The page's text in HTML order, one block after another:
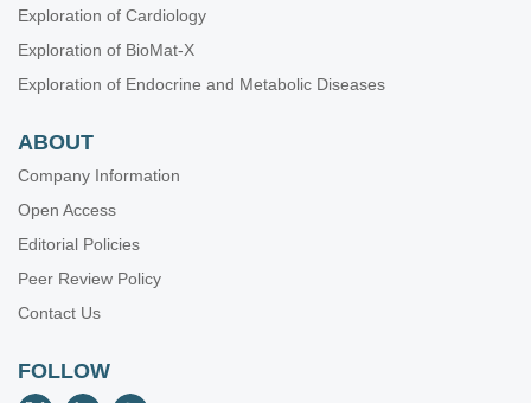
Exploration of Cardiology
Exploration of BioMat-X
Exploration of Endocrine and Metabolic Diseases
ABOUT
Company Information
Open Access
Editorial Policies
Peer Review Policy
Contact Us
FOLLOW